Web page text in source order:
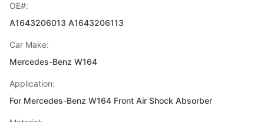
OE#:
A1643206013 A1643206113
Car Make:
Mercedes-Benz W164
Application:
For Mercedes-Benz W164 Front Air Shock Absorber